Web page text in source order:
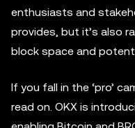
enthusiasts and
provides, but it’s also
block space and
If you fall in the ‘pro’
read on. OKX is